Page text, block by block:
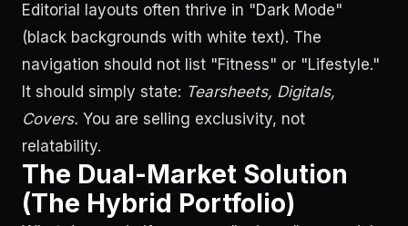
Editorial layouts often thrive in "Dark Mode"
(black backgrounds with white text). The
navigation should not list "Fitness" or "Lifestyle."
It should simply state: Tearsheets, Digitals,
Covers. You are selling exclusivity, not
relatability.
The Dual-Market Solution
(The Hybrid Portfolio)